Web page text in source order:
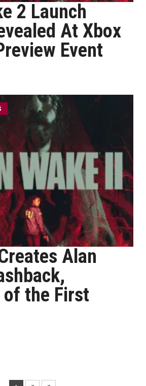
2 Launch
At Xbox
Event
Alan
the First